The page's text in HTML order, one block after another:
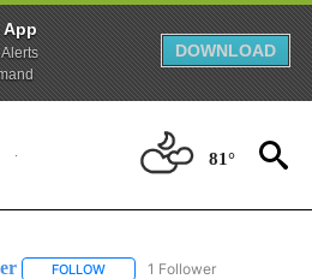
App
DOWNLOAD
81°
FOLLOW FOLLOW "CNN - BUSINESS/
1 Follower